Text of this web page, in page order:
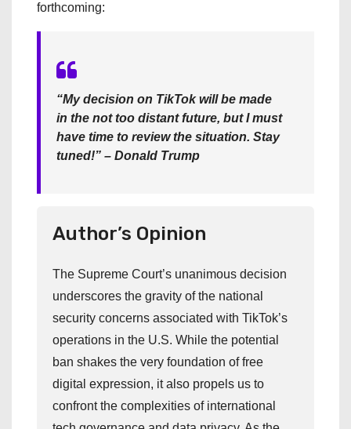
forthcoming:
“My decision on TikTok will be made
in the not too distant future, but I must
have time to review the situation. Stay
tuned!” – Donald Trump
Author’s Opinion
The Supreme Court’s unanimous decision
underscores the gravity of the national
security concerns associated with TikTok’s
operations in the U.S. While the potential
ban shakes the very foundation of free
digital expression, it also propels us to
confront the complexities of international